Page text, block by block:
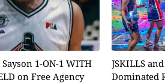
1-ON-1 WITH
on Free Agency
JSKILLS
Dominated